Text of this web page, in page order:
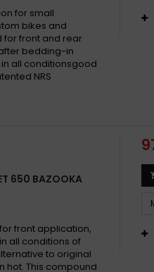
for small
bikes and
front and rear
bedding-in
all conditionsgood
NRS
650 BAZOOKA
front application,
all conditions of
to original
hot. This compound